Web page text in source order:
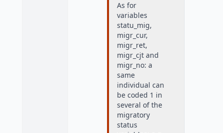
As for
variables
statu_mig,
migr_cur,
migr_ret,
migr_cjt and
migr_no: a
same
individual can
be coded 1 in
several of the
migratory
status